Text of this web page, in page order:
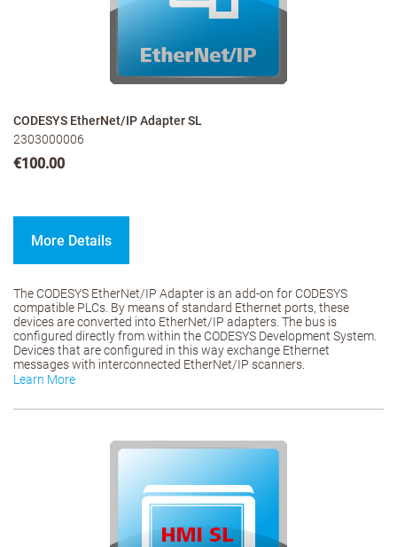
CODESYS EtherNet/IP Adapter SL
2303000006
€100.00
More Details
The CODESYS EtherNet/IP Adapter is an add-on for CODESYS
compatible PLCs. By means of standard Ethernet ports, these
devices are converted into EtherNet/IP adapters. The bus is
configured directly from within the CODESYS Development System.
Devices that are configured in this way exchange Ethernet
messages with interconnected EtherNet/IP scanners.
Learn More